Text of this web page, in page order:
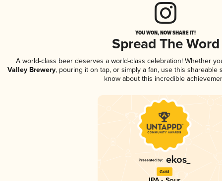
YOU WON, NOW SHARE IT!
Spread The Word
A world-class beer deserves a world-class celebration! Whether
Valley Brewery, pouring it on tap, or simply a fan, use this shareable
know about this incredible
Gold